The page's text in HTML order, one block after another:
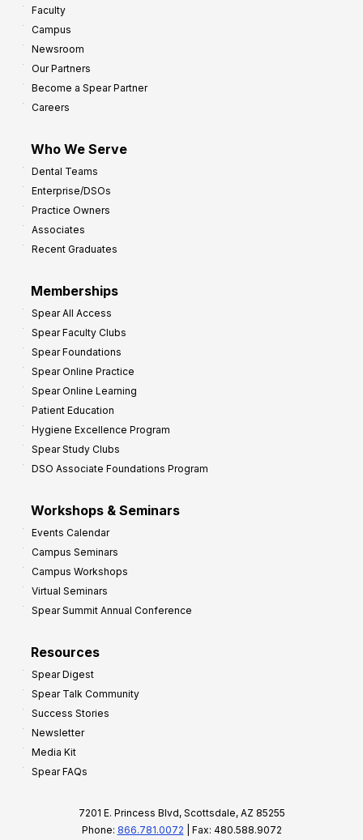
Faculty
Campus
Newsroom
Our Partners
Become a Spear Partner
Careers
Who We Serve
Dental Teams
Enterprise/DSOs
Practice Owners
Associates
Recent Graduates
Memberships
Spear All Access
Spear Faculty Clubs
Spear Foundations
Spear Online Practice
Spear Online Learning
Patient Education
Hygiene Excellence Program
Spear Study Clubs
DSO Associate Foundations Program
Workshops & Seminars
Events Calendar
Campus Seminars
Campus Workshops
Virtual Seminars
Spear Summit Annual Conference
Resources
Spear Digest
Spear Talk Community
Success Stories
Newsletter
Media Kit
Spear FAQs
7201 E. Princess Blvd, Scottsdale, AZ 85255
Phone: 866.781.0072 | Fax: 480.588.9072